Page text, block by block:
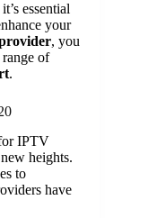
essential
your
, you
of
.
IPTV
heights.
to
have